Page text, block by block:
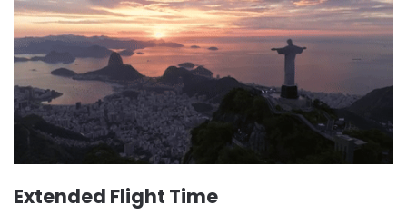
Extended Flight Time